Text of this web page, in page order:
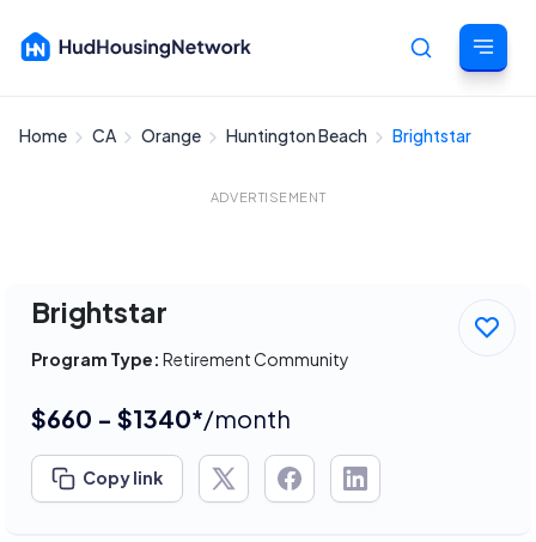
Cancel
Home CA Orange Huntington Beach Brightstar
ADVERTISEMENT
Brightstar
Program Type: Retirement Community
$660 - $1340*/month
Copy link